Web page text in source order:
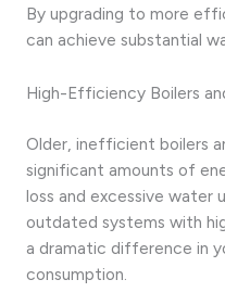
By upgrading to more
can achieve substantial
High-Efficiency Boilers
Older, inefficient boilers
significant amounts of
loss and excessive water
outdated systems with
a dramatic difference in
consumption.